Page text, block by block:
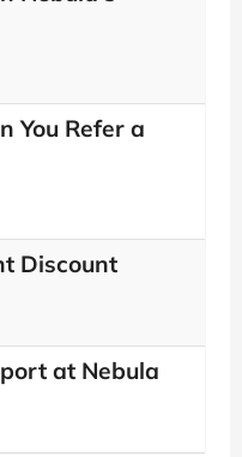
You Refer a
Discount
at Nebula